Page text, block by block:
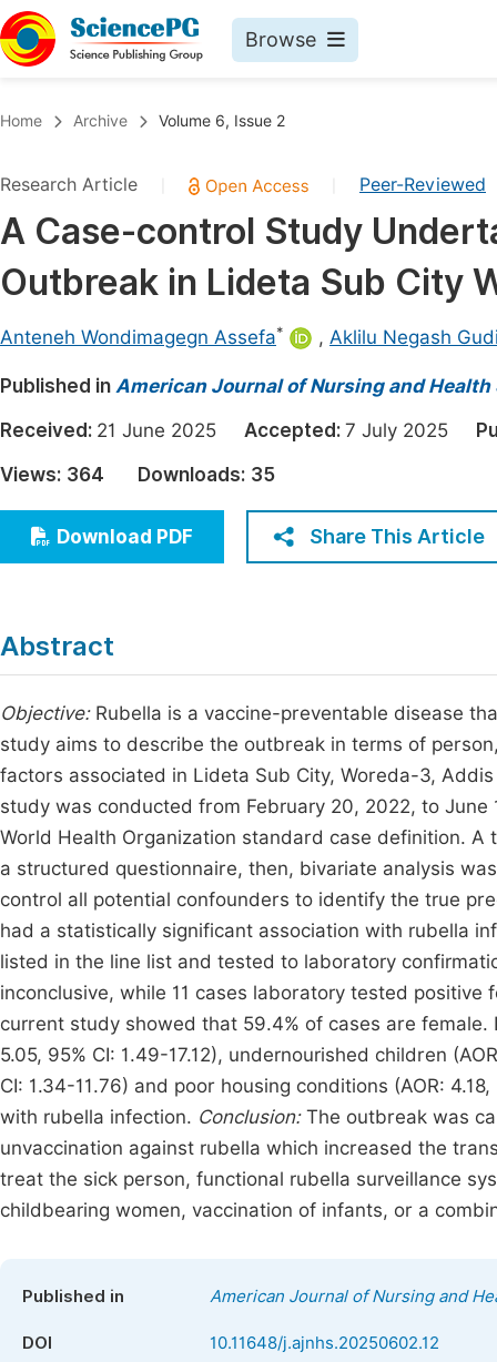
Browse
Chemistry
Medicine & Health
Materials Science
Electrical & Computer Science
Earth, Energy & Environment
Architecture & Civil Engineering
Education
Economics & Management
Humanities & Social Sciences
Home Archive Volume 6, Issue 2
Research Article Peer-Reviewed
A Case-control Study
Outbreak in Lideta Sub City
Anteneh Wondimagegn Assefa* , Aklilu Negash
Published in American Journal of Nursing and Health
Received: 21 June 2025 Accepted: 7 July 2025
Views: 364 Downloads: 35
Download PDF Share This Article
Abstract
Objective:Rubella is a vaccine-preventable disease
study aims to describe the outbreak in terms of
factors associated in Lideta Sub City, Woreda-3,
study was conducted from February 20, 2022, to
World Health Organization standard case definition.
a structured questionnaire, then, bivariate analysis
control all potential confounders to identify the true
had a statistically significant association with rubella
listed in the line list and tested to laboratory
inconclusive, while 11 cases laboratory tested
current study showed that 59.4% of cases are
5.05, 95% CI: 1.49-17.12), undernourished children
CI: 1.34-11.76) and poor housing conditions (AOR:
with rubella infection. Conclusion:The outbreak was
unvaccination against rubella which increased the
treat the sick person, functional rubella surveillance
childbearing women, vaccination of infants, or a
Published in American Journal of Nursing and
DOI 10.11648/j.ajnhs.20250602.12